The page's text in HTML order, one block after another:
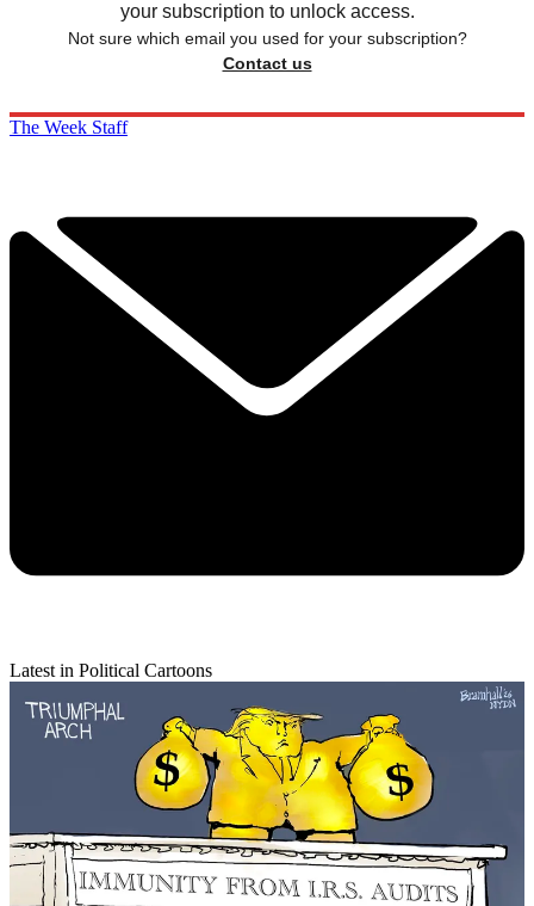
your subscription to unlock access.
Not sure which email you used for your subscription?
Contact us
The Week Staff
Latest in Political Cartoons